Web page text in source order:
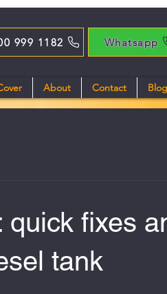
999 1182 Whatsapp
About Contact Blog
fixes
tank